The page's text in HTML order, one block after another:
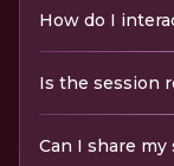
How do I
Is the session
Can I share